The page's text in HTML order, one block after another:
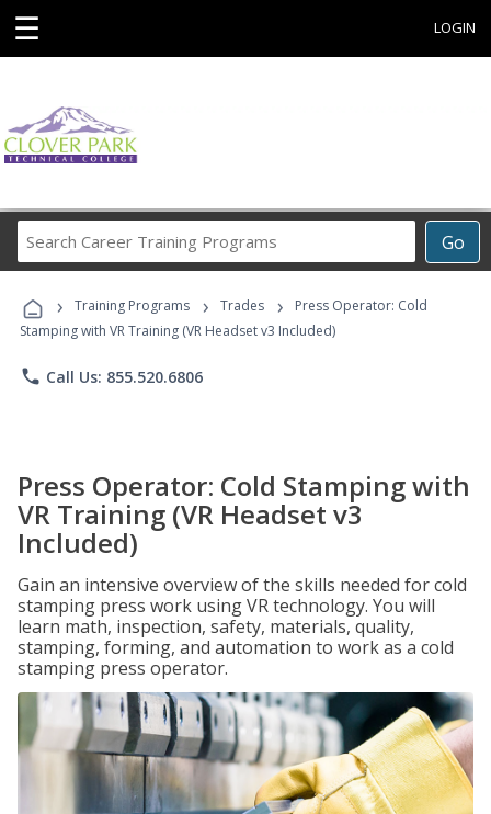
☰ LOGIN
Go
Career
Programs
› Training Programs › Trades ›
Press Operator: Cold
Stamping with VR Training (VR Headset v3 Included)
phone Call Us: 855.520.6806
Press Operator: Cold Stamping with
VR Training (VR Headset v3
Included)
Gain an intensive overview of the skills needed for cold
stamping press work using VR technology. You will
learn math, inspection, safety, materials, quality,
stamping, forming, and automation to work as a cold
stamping press operator.